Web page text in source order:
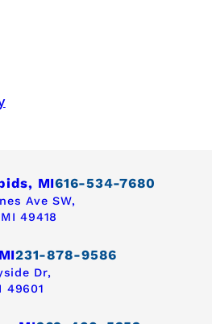
MI616-534-7680
Ave SW,
49418
231-878-9586
Dr,
49601